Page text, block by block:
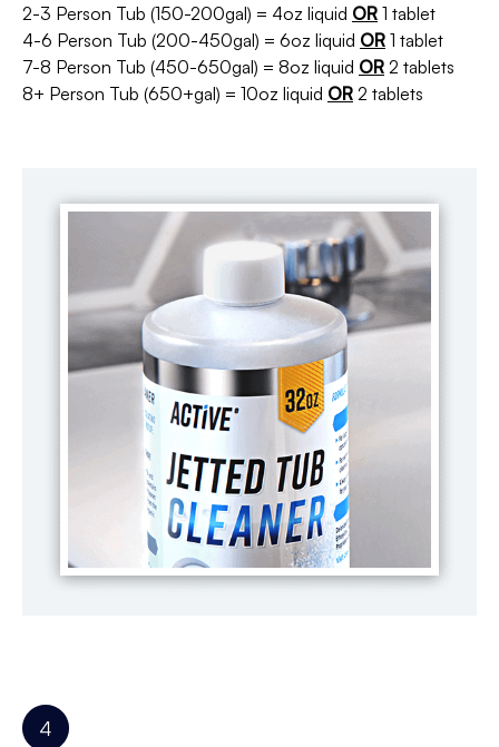
2-3 Person Tub (150-200gal) = 4oz liquid OR 1 tablet
4-6 Person Tub (200-450gal) = 6oz liquid OR 1 tablet
7-8 Person Tub (450-650gal) = 8oz liquid OR 2 tablets
8+ Person Tub (650+gal) = 10oz liquid OR 2 tablets